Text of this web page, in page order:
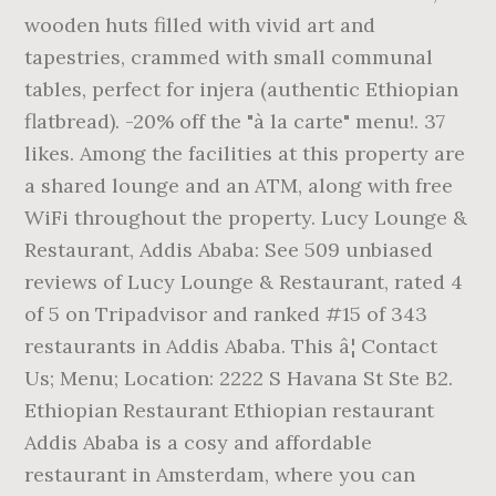
wooden huts filled with vivid art and
tapestries, crammed with small communal
tables, perfect for injera (authentic Ethiopian
flatbread). -20% off the "à la carte" menu!. 37
likes. Among the facilities at this property are
a shared lounge and an ATM, along with free
WiFi throughout the property. Lucy Lounge &
Restaurant, Addis Ababa: See 509 unbiased
reviews of Lucy Lounge & Restaurant, rated 4
of 5 on Tripadvisor and ranked #15 of 343
restaurants in Addis Ababa. This â¦ Contact
Us; Menu; Location: 2222 S Havana St Ste B2.
Ethiopian Restaurant Ethiopian restaurant
Addis Ababa is a cosy and affordable
restaurant in Amsterdam, where you can